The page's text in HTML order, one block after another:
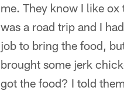
me. They know I like
was a road trip and I
job to bring the food,
brought some jerk
got the food? I told